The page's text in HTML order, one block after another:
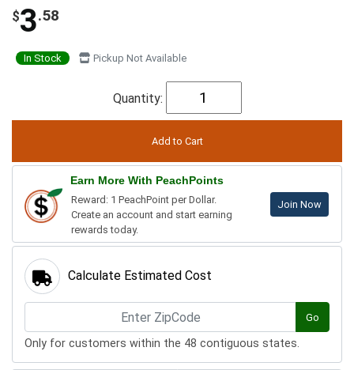
$3.58
In Stock Pickup Not Available
Quantity:
Earn More With PeachPoints
Reward: 1 PeachPoint per Dollar.
Create an account and start earning
rewards today.
Join Now
Calculate Estimated Cost
Go
Only for customers within the 48 contiguous states.